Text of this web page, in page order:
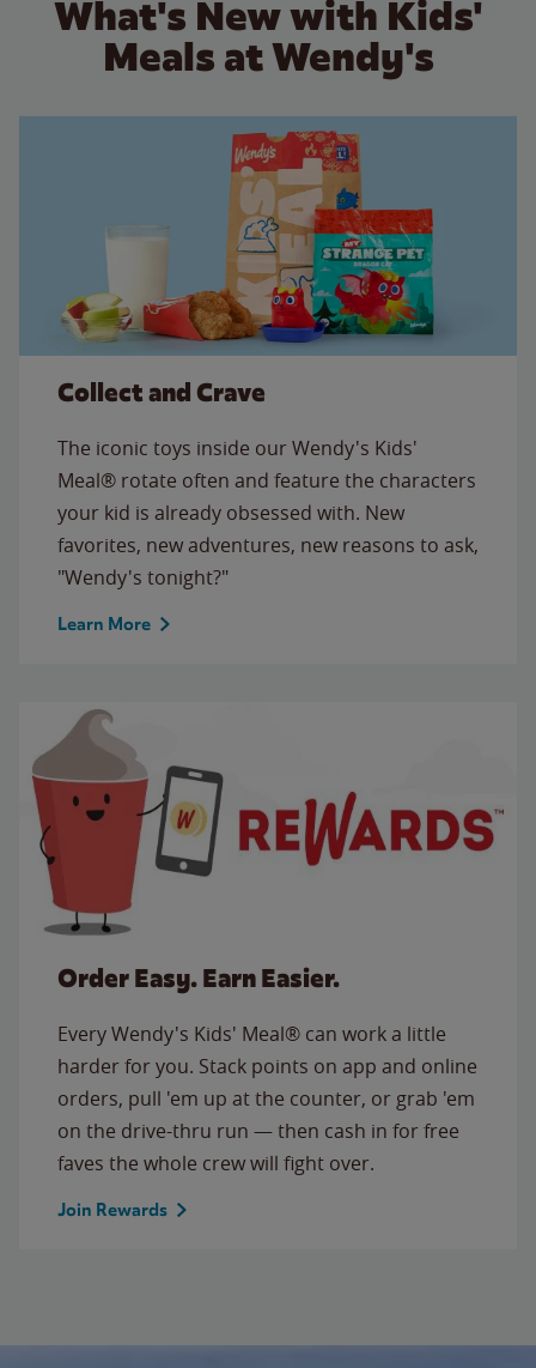
What's New with Kids'
Meals at Wendy's
Collect and Crave
The iconic toys inside our Wendy's Kids'
Meal® rotate often and feature the characters
your kid is already obsessed with. New
favorites, new adventures, new reasons to ask,
"Wendy's tonight?"
Learn More
Order Easy. Earn Easier.
Every Wendy's Kids' Meal® can work a little
harder for you. Stack points on app and online
orders, pull 'em up at the counter, or grab 'em
on the drive-thru run — then cash in for free
faves the whole crew will fight over.
Join Rewards